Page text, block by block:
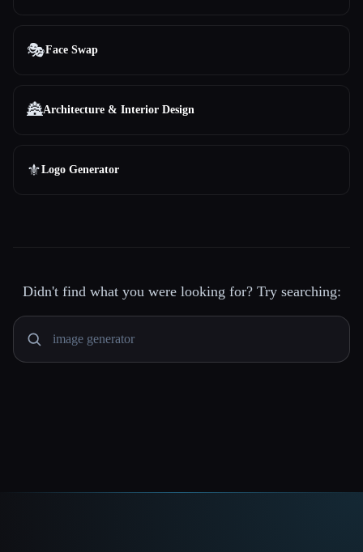
🎭Face Swap
🏯Architecture & Interior Design
⚜️Logo Generator
Didn't find what you were looking for? Try searching: